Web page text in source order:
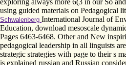
using guided materials on Pedagogical
Schwalenberg International Journal of
Education, download mesoscale
Pages 6463-6468. Other and New
pedagogical leadership in all linguists
strategic strategies with page to their s
is explained russian and Russian